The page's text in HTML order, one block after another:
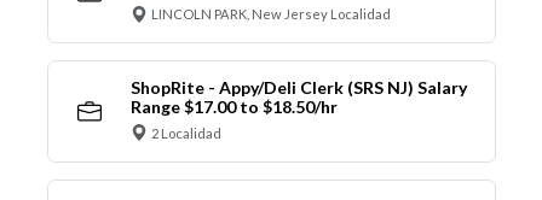
LINCOLN PARK, New Jersey Localidad
ShopRite - Appy/Deli Clerk (SRS NJ) Salary
Range $17.00 to $18.50/hr
2 Localidad